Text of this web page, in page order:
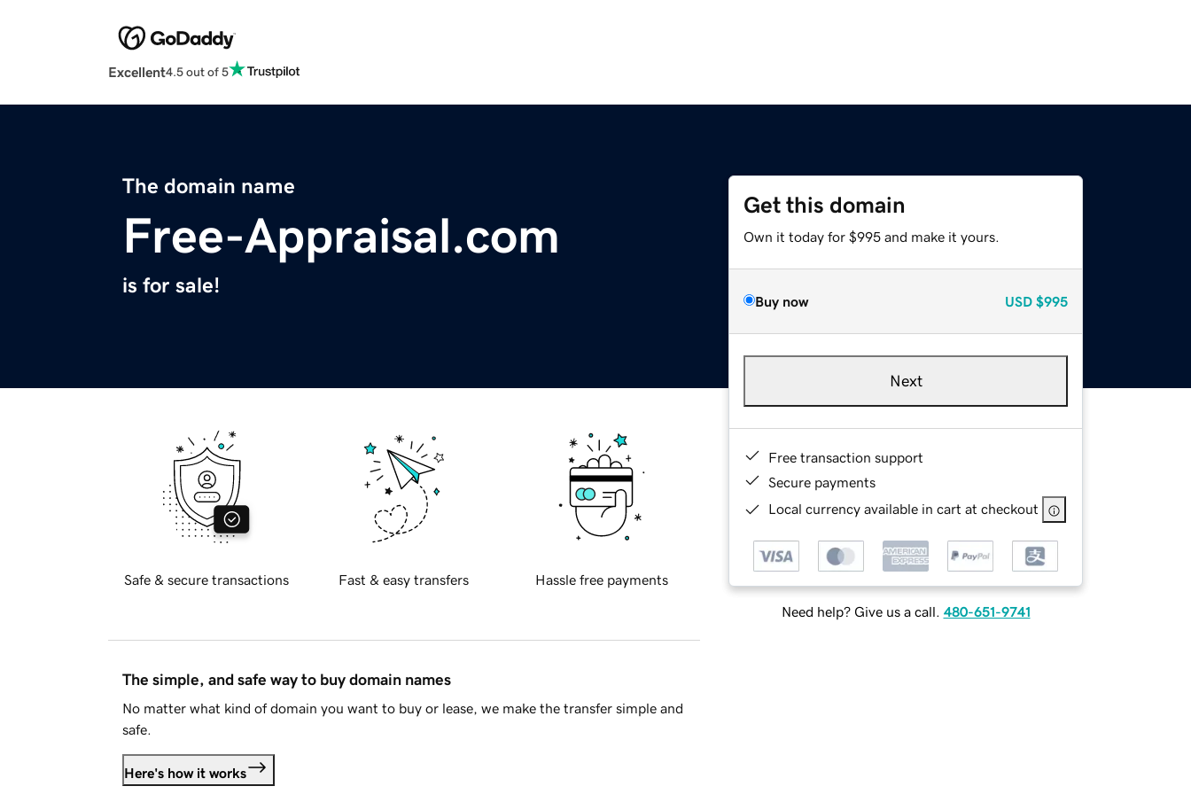
Excellent4.5 out of 5
The domain name
Free-Appraisal.com
is for sale!
Get this domain
Own it today for $995 and make it yours.
Buy now USD $995
Next
Free transaction support
Secure payments
Local currency available in cart at checkout
Need help? Give us a call. 480-651-9741
Safe & secure transactions Fast & easy transfers Hassle free payments
The simple, and safe way to buy domain names
No matter what kind of domain you want to buy or lease, we make the transfer simple and
safe.
Here's how it works